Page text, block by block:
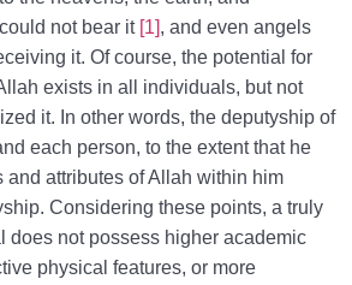
not bear it [1], and even angels
it. Of course, the potential for
exists in all individuals, but not
it. In other words, the deputyship of
each person, to the extent that he
and attributes of Allah within him
Considering these points, a truly
does not possess higher academic
physical features, or more